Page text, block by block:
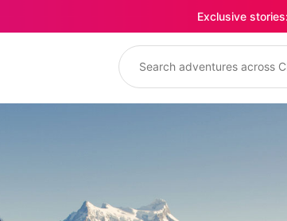
Exclusive stories:
Search